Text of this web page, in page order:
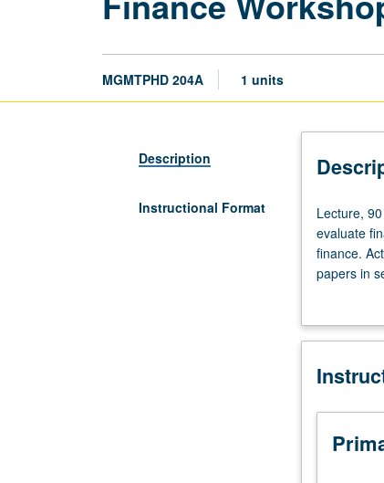
MGMTPHD 204A 1 units
Description
Instructional Format
Lecture,
90
minutes.
Designed
students.
to
ability
critically
Lecture,
evaluate
finance.
papers in